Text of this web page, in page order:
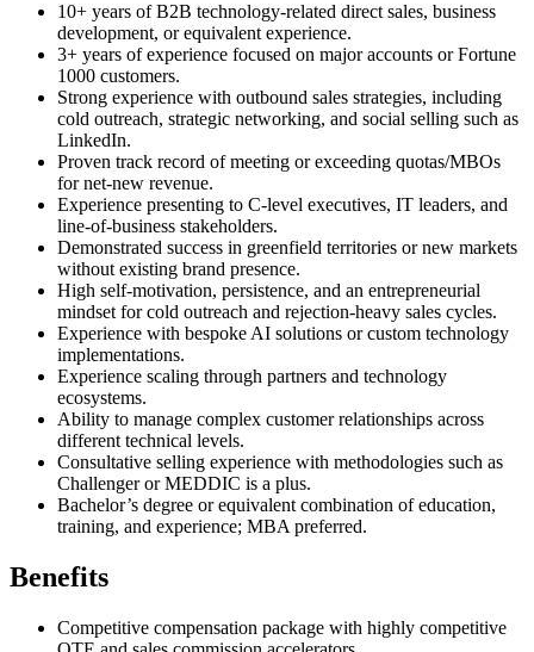
10+ years of B2B technology-related direct sales, business
development, or equivalent experience.
3+ years of experience focused on major accounts or Fortune
1000 customers.
Strong experience with outbound sales strategies, including
cold outreach, strategic networking, and social selling such as
LinkedIn.
Proven track record of meeting or exceeding quotas/MBOs
for net-new revenue.
Experience presenting to C-level executives, IT leaders, and
line-of-business stakeholders.
Demonstrated success in greenfield territories or new markets
without existing brand presence.
High self-motivation, persistence, and an entrepreneurial
mindset for cold outreach and rejection-heavy sales cycles.
Experience with bespoke AI solutions or custom technology
implementations.
Experience scaling through partners and technology
ecosystems.
Ability to manage complex customer relationships across
different technical levels.
Consultative selling experience with methodologies such as
Challenger or MEDDIC is a plus.
Bachelor’s degree or equivalent combination of education,
training, and experience; MBA preferred.
Benefits
Competitive compensation package with highly competitive